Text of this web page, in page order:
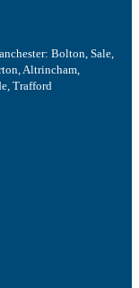
Bolton, Sale,
Altrincham,
Trafford